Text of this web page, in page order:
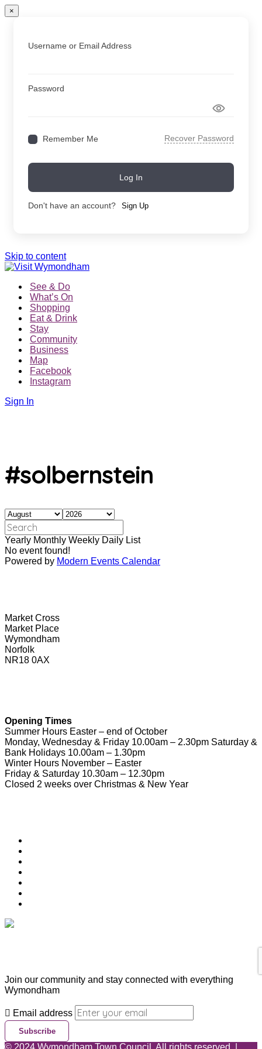
×
Username or Email Address
Password
Remember Me Recover Password
Log In
Don't have an account? Sign Up
Skip to content
See & Do
What’s On
Shopping
Eat & Drink
Stay
Community
Business
Map
Facebook
Instagram
Sign In
#solbernstein
Yearly Monthly Weekly Daily List
No event found!
Powered by Modern Events Calendar
Market Cross
Market Place
Wymondham
Norfolk
NR18 0AX
Opening Times
Summer Hours Easter – end of October
Monday, Wednesday & Friday 10.00am – 2.30pm Saturday &
Bank Holidays 10.00am – 1.30pm
Winter Hours November – Easter
Friday & Saturday 10.30am – 12.30pm
Closed 2 weeks over Christmas & New Year
Join our community and stay connected with everything
Wymondham
Email address
Subscribe
© 2024 Wymondham Town Council. All rights reserved. |